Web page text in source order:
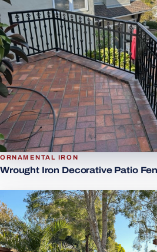
ORNAMENTAL IRON
Wrought Iron Decorative Patio